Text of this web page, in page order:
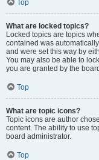
Top
What are locked topics?
Locked topics are topics
contained was
and were set this way by
You may also be able to
you are granted by the
Top
What are topic icons?
Topic icons are author
content. The ability to use
board administrator.
Top